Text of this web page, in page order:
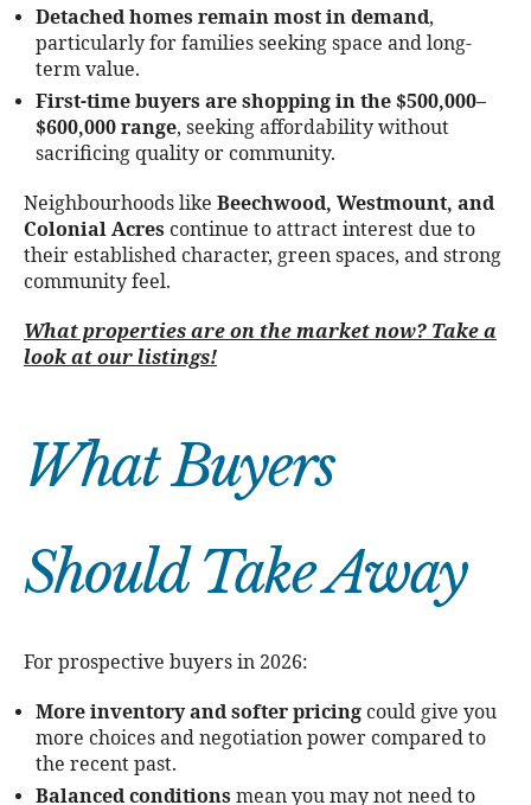
Detached homes remain most in demand,
particularly for families seeking space and long-
term value.
First-time buyers are shopping in the $500,000–
$600,000 range, seeking affordability without
sacrificing quality or community.
Neighbourhoods like Beechwood, Westmount, and
Colonial Acres continue to attract interest due to
their established character, green spaces, and strong
community feel.
What properties are on the market now? Take a
look at our listings!
What Buyers
Should Take Away
For prospective buyers in 2026:
More inventory and softer pricing could give you
more choices and negotiation power compared to
the recent past.
Balanced conditions mean you may not need to